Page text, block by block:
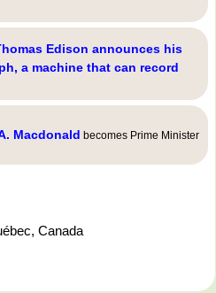
Edison announces his
a machine that can record
Macdonald becomes Prime Minister
Canada